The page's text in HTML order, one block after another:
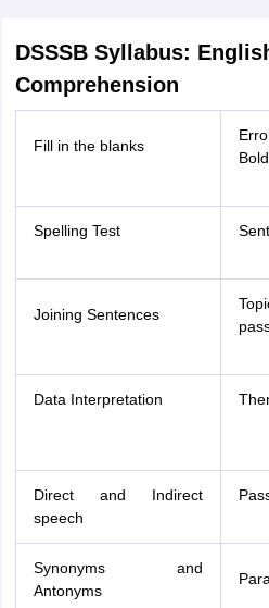
DSSSB Syllabus:
Comprehension
Fill in the blanks
Spelling Test
Joining Sentences
Data Interpretation
Direct and Indirect
speech
Synonyms and
Antonyms